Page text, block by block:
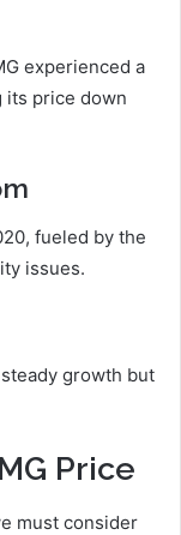
experienced a
its price down
fueled by the
issues.
growth but
Price
must consider